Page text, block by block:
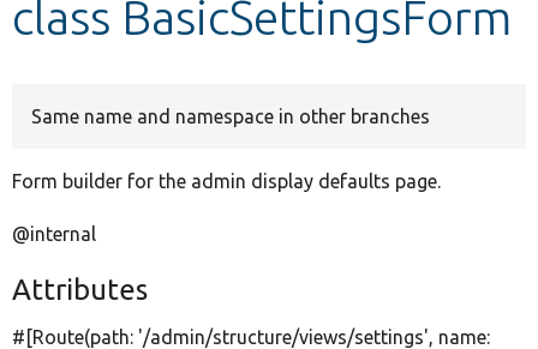
class BasicSettingsForm
Same name and namespace in other branches
Form builder for the admin display defaults page.
@internal
Attributes
#[Route(path: '/admin/structure/views/settings', name: